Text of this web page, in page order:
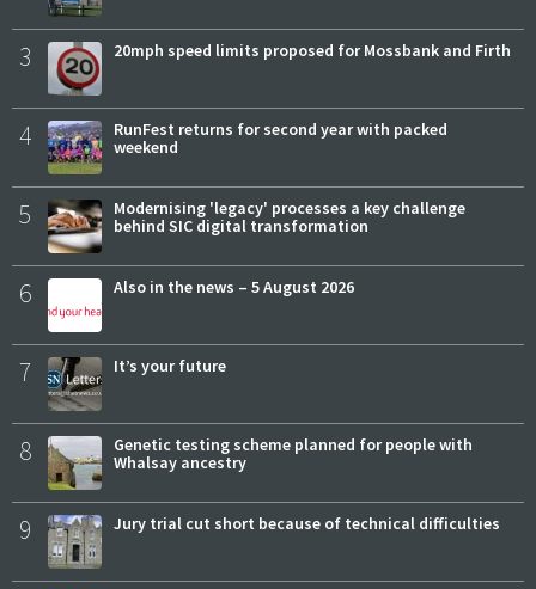
3 20mph speed limits proposed for Mossbank and Firth
4
RunFest returns for second year with packed
weekend
5
Modernising 'legacy' processes a key challenge
behind SIC digital transformation
6 Also in the news – 5 August 2026
7 It’s your future
8
Genetic testing scheme planned for people with
Whalsay ancestry
9 Jury trial cut short because of technical difficulties